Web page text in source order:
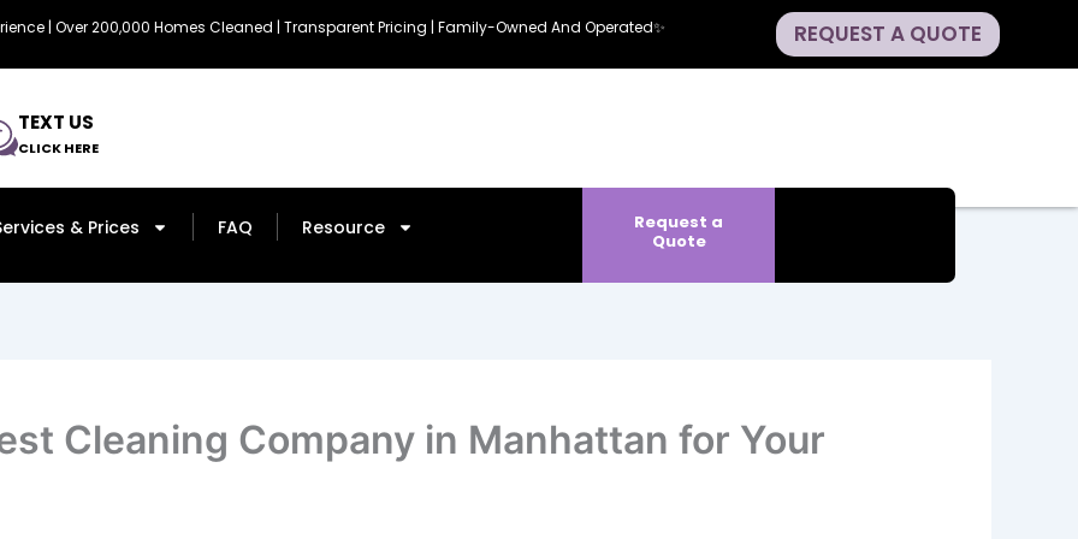
| Over 200,000 Homes Cleaned | Transparent Pricing | Family-Owned And Operated✨ REQUEST A QUOTE
TEXT US
CLICK HERE
& Prices FAQ Resource
Request a
Quote
Cleaning Company in Manhattan for Your